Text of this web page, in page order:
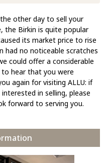
other day to sell your
the Birkin is quite popular
its market price to rise
had no noticeable scratches
could offer a considerable
hear that you were
again for visiting ALLU: if
in selling, please
forward to serving you.